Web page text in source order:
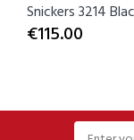
Snickers 3214
€115.00